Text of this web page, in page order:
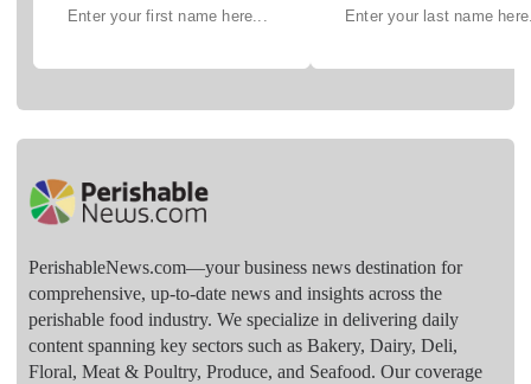
PerishableNews.com—​your business news destination for
comprehensive, up-to-date news and insights across the
perishable food industry. We specialize in delivering daily
content spanning key sectors such as Bakery, Dairy, Deli,
Floral, Meat & Poultry, Produce, and Seafood. Our coverage